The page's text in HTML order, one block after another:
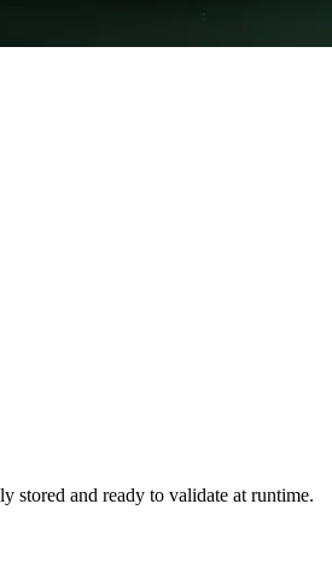
stored and ready to validate at runtime.